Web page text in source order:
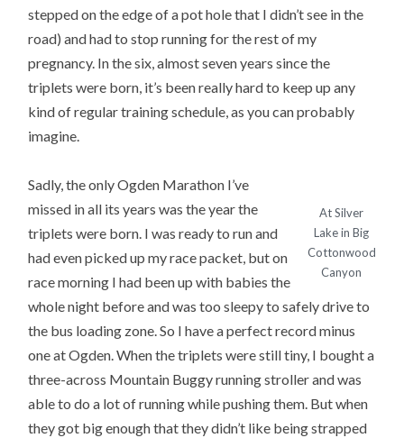
stepped on the edge of a pot hole that I didn’t see in the
road) and had to stop running for the rest of my
pregnancy. In the six, almost seven years since the
triplets were born, it’s been really hard to keep up any
kind of regular training schedule, as you can probably
imagine.
At Silver
Lake in Big
Cottonwood
Canyon
Sadly, the only Ogden Marathon I’ve
missed in all its years was the year the
triplets were born. I was ready to run and
had even picked up my race packet, but on
race morning I had been up with babies the
whole night before and was too sleepy to safely drive to
the bus loading zone. So I have a perfect record minus
one at Ogden. When the triplets were still tiny, I bought a
three-across Mountain Buggy running stroller and was
able to do a lot of running while pushing them. But when
they got big enough that they didn’t like being strapped